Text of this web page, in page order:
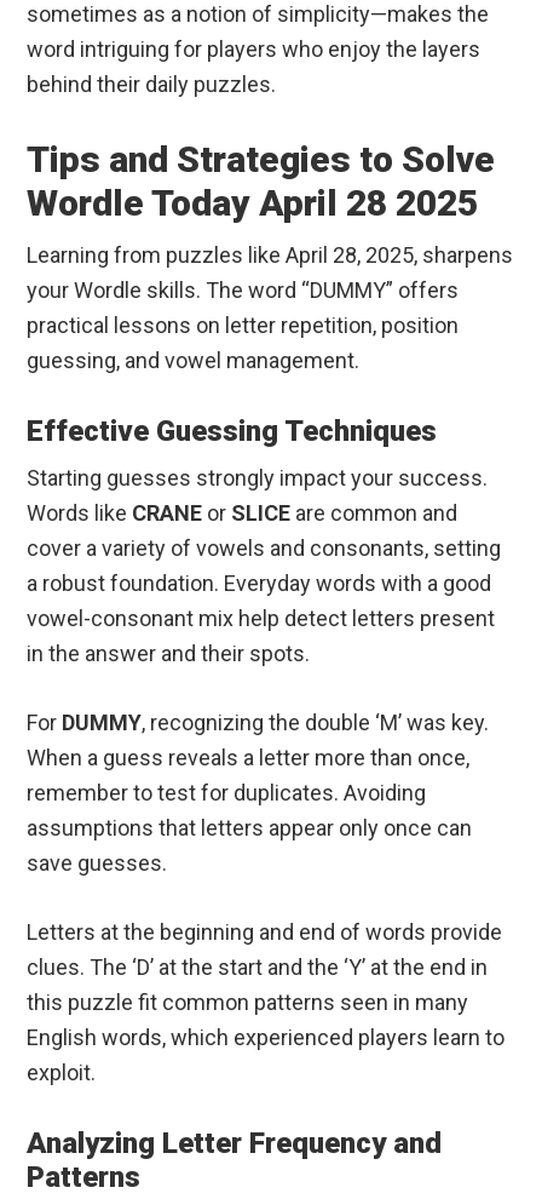
sometimes as a notion of simplicity—makes the
word intriguing for players who enjoy the layers
behind their daily puzzles.
Tips and Strategies to Solve
Wordle Today April 28 2025
Learning from puzzles like April 28, 2025, sharpens
your Wordle skills. The word “DUMMY” offers
practical lessons on letter repetition, position
guessing, and vowel management.
Effective Guessing Techniques
Starting guesses strongly impact your success.
Words like CRANE or SLICE are common and
cover a variety of vowels and consonants, setting
a robust foundation. Everyday words with a good
vowel-consonant mix help detect letters present
in the answer and their spots.
For DUMMY, recognizing the double ‘M’ was key.
When a guess reveals a letter more than once,
remember to test for duplicates. Avoiding
assumptions that letters appear only once can
save guesses.
Letters at the beginning and end of words provide
clues. The ‘D’ at the start and the ‘Y’ at the end in
this puzzle fit common patterns seen in many
English words, which experienced players learn to
exploit.
Analyzing Letter Frequency and
Patterns